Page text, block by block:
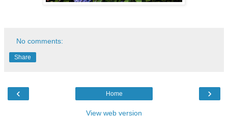
No comments:
Share
‹ ›
Home
View web version